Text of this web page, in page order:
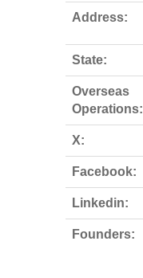
Address:
State:
Overseas
Operations:
X:
Facebook:
Linkedin:
Founders: